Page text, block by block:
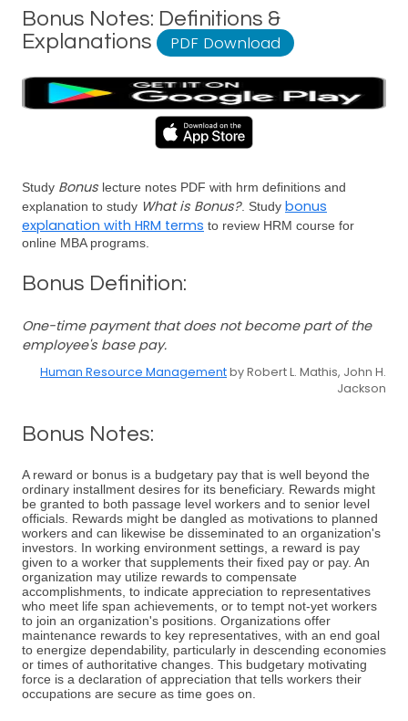
Bonus Notes: Definitions &
Explanations
PDF Download
Study Bonus lecture notes PDF with hrm definitions and
explanation to study What is Bonus?. Study bonus
explanation with HRM terms to review HRM course for
online MBA programs.
Bonus Definition:
One-time payment that does not become part of the
employee's base pay.
Human Resource Managementby Robert L. Mathis, John H.
Jackson
Bonus Notes:
A reward or bonus is a budgetary pay that is well beyond the
ordinary installment desires for its beneficiary. Rewards might
be granted to both passage level workers and to senior level
officials. Rewards might be dangled as motivations to planned
workers and can likewise be disseminated to an organization's
investors. In working environment settings, a reward is pay
given to a worker that supplements their fixed pay or pay. An
organization may utilize rewards to compensate
accomplishments, to indicate appreciation to representatives
who meet life span achievements, or to tempt not-yet workers
to join an organization's positions. Organizations offer
maintenance rewards to key representatives, with an end goal
to energize dependability, particularly in descending economies
or times of authoritative changes. This budgetary motivating
force is a declaration of appreciation that tells workers their
occupations are secure as time goes on.